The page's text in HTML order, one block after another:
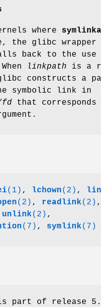
where
the glibc wrapper
back to the use
linkpath is a
constructs a
symbolic link in
that
(1) , lchown(2) ,
(2) , readlink(2) ,
unlink(2) ,
(7) , symlink(7)
part of release